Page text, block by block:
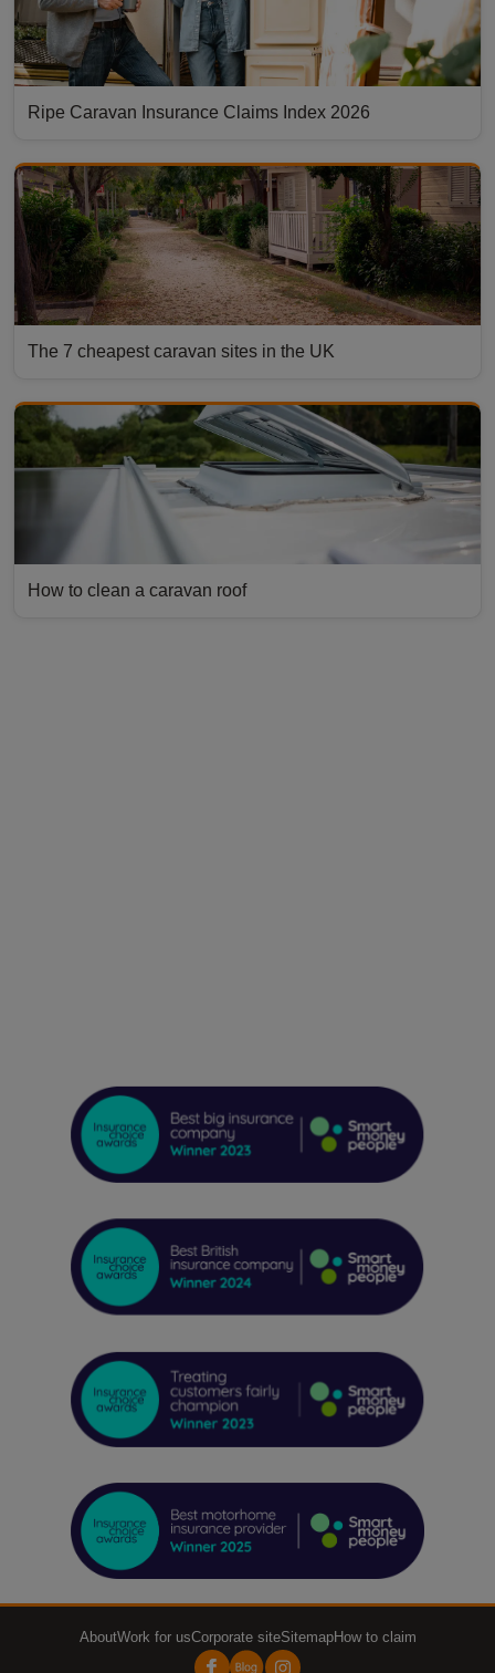
Ripe Caravan Insurance Claims Index 2026
The 7 cheapest caravan sites in the UK
How to clean a caravan roof
AboutWork for usCorporate siteSitemapHow to claim